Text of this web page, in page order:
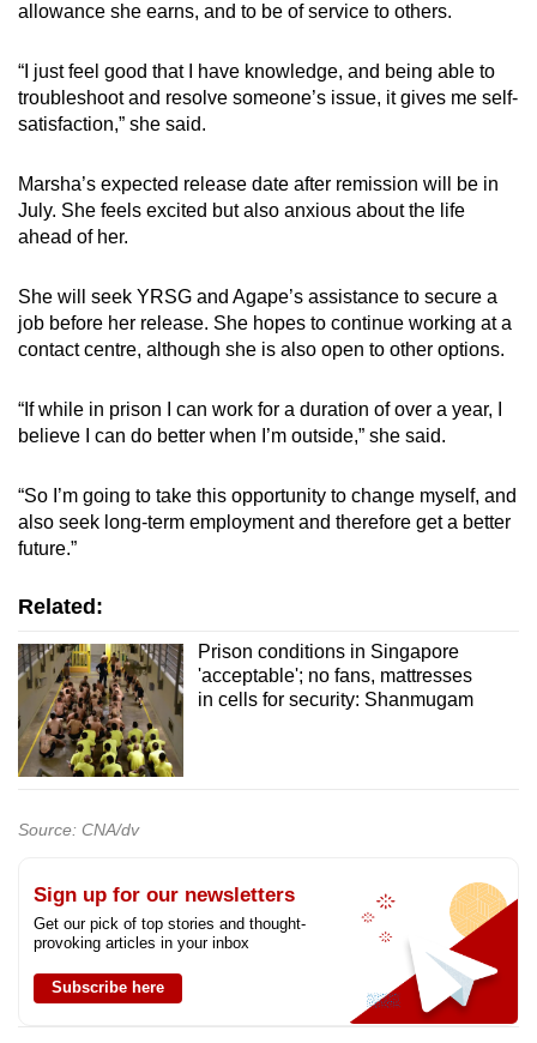
allowance she earns, and to be of service to others.
“I just feel good that I have knowledge, and being able to
troubleshoot and resolve someone’s issue, it gives me self-
satisfaction,” she said.
Marsha’s expected release date after remission will be in
July. She feels excited but also anxious about the life
ahead of her.
She will seek YRSG and Agape’s assistance to secure a
job before her release. She hopes to continue working at a
contact centre, although she is also open to other options.
“If while in prison I can work for a duration of over a year, I
believe I can do better when I’m outside,” she said.
“So I’m going to take this opportunity to change myself, and
also seek long-term employment and therefore get a better
future.”
Related:
Prison conditions in Singapore
'acceptable'; no fans, mattresses
in cells for security: Shanmugam
Source: CNA/dv
Sign up for our newsletters
Get our pick of top stories and thought-
provoking articles in your inbox
Subscribe here